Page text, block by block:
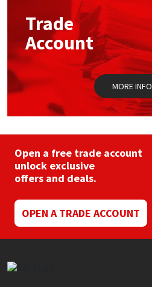
Trade
Account
MORE INFO
Open a free trade account
unlock exclusive
offers and deals.
OPEN A TRADE ACCOUNT
Mapei
Nullifire
OB1
PC Cox
Purdy
Rainbow
Ronseal
Sealoflex
Sika
Structural Sealants
Swimming Pool
Tools & Accessories